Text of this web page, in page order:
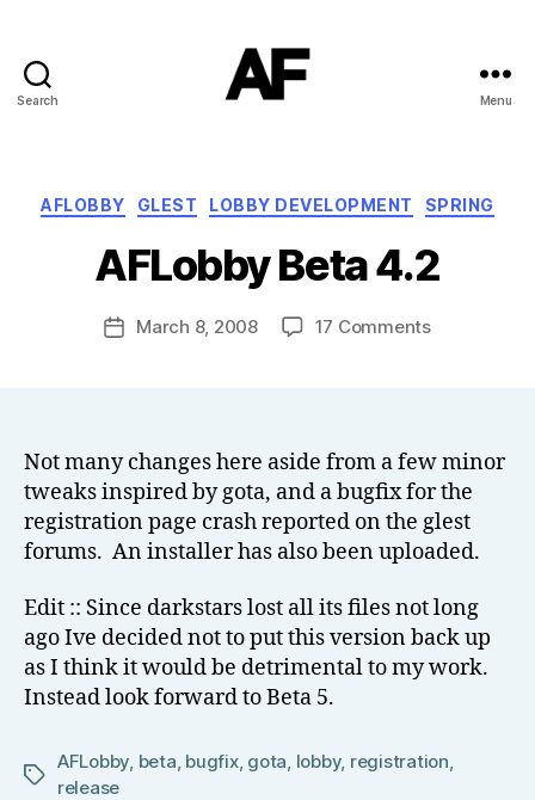
Search Menu
Categories
AFLOBBY GLEST LOBBY DEVELOPMENT SPRING
AFLobby Beta 4.2
Post
author
y
o
m
N
PostMarch 8, 2008 17 Commentson
Not many changes here aside from a few minor
tweaks inspired by gota, and a bugfix for the
registration page crash reported on the glest
forums. An installer has also been uploaded.
Edit :: Since darkstars lost all its files not long
ago Ive decided not to put this version back up
as I think it would be detrimental to my work.
Instead look forward to Beta 5.
Tags
AFLobby, beta, bugfix, gota, lobby, registration,
release